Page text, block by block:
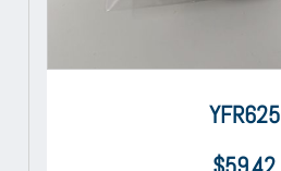
YFR625